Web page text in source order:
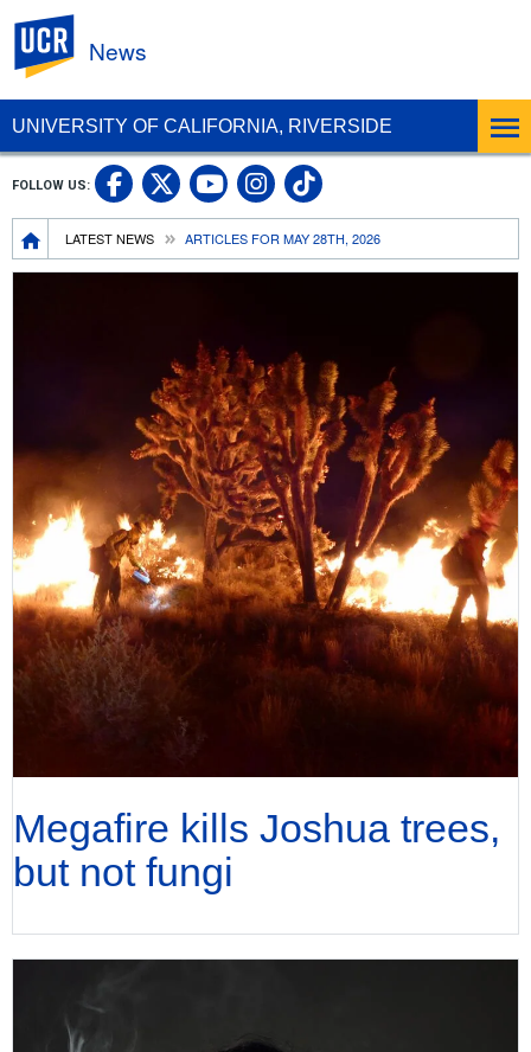
UNIVERSITY OF CALIFORNIA, RIVERSIDE
News
Breadcrumb
LATEST NEWS ARTICLES FOR MAY 28TH, 2026
FOLLOW US: UC Riverside Facebook
UC Riverside X
UC Riverside
UC Riverside
UC Riverside
Megafire kills Joshua trees,
but not fungi